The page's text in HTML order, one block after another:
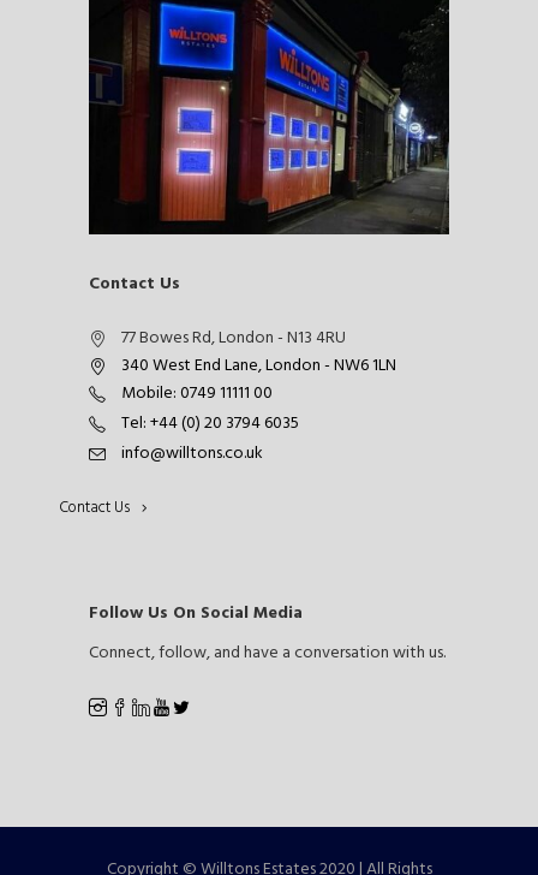
Contact Us
77 Bowes Rd, London - N13 4RU
340 West End Lane, London - NW6 1LN
Mobile: 0749 11111 00
Tel: +44 (0) 20 3794 6035
info@willtons.co.uk
Contact Us
Follow Us On Social Media
Connect, follow, and have a conversation with us.
Copyright © Willtons Estates 2020 | All Rights